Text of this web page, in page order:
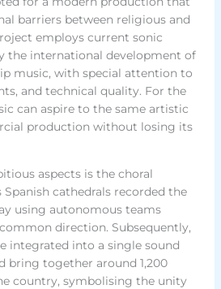
barriers between religious and
employs current sonic
the international development of
music, with special attention to
and technical quality. For the
can aspire to the same artistic
production without losing its
aspects is the choral
cathedrals recorded the
using autonomous teams
direction. Subsequently,
integrated into a single sound
bring together around 1,200
country, symbolising the unity